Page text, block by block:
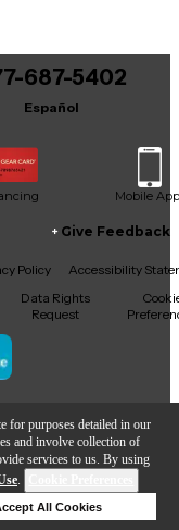
for purposes detailed in our
and involve collection of
services to us. By using
.
All Cookies
687-5402
Español
Mobile App
Give Feedback
Policy
Accessibility
Data Rights
Request
Inc.